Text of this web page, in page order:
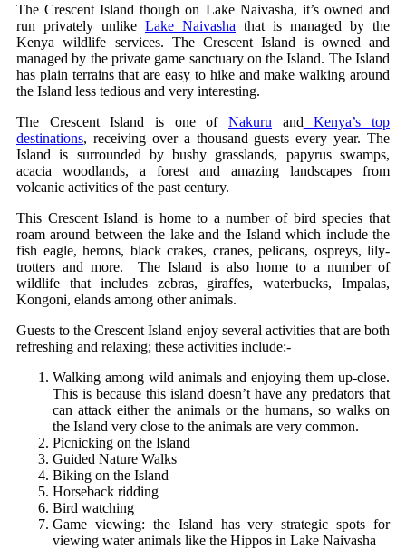
The Crescent Island though on Lake Naivasha, it’s owned and
run privately unlike Lake Naivasha that is managed by the
Kenya wildlife services. The Crescent Island is owned and
managed by the private game sanctuary on the Island. The Island
has plain terrains that are easy to hike and make walking around
the Island less tedious and very interesting.
The Crescent Island is one of Nakuru and Kenya’s top
destinations, receiving over a thousand guests every year. The
Island is surrounded by bushy grasslands, papyrus swamps,
acacia woodlands, a forest and amazing landscapes from
volcanic activities of the past century.
This Crescent Island is home to a number of bird species that
roam around between the lake and the Island which include the
fish eagle, herons, black crakes, cranes, pelicans, ospreys, lily-
trotters and more. The Island is also home to a number of
wildlife that includes zebras, giraffes, waterbucks, Impalas,
Kongoni, elands among other animals.
Guests to the Crescent Island enjoy several activities that are both
refreshing and relaxing; these activities include:-
Walking among wild animals and enjoying them up-close.
This is because this island doesn’t have any predators that
can attack either the animals or the humans, so walks on
the Island very close to the animals are very common.
Picnicking on the Island
Guided Nature Walks
Biking on the Island
Horseback ridding
Bird watching
Game viewing: the Island has very strategic spots for
viewing water animals like the Hippos in Lake Naivasha